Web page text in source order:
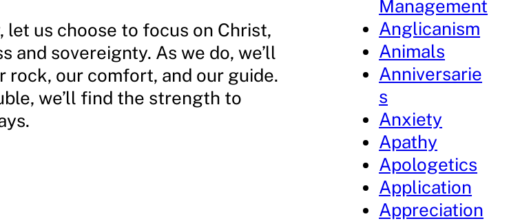
let us choose to focus on Christ,
and sovereignty. As we do, we’ll
rock, our comfort, and our guide.
we’ll find the strength to
Management
Anglicanism
Animals
Anniversarie
s
Anxiety
Apathy
Apologetics
Application
Appreciation